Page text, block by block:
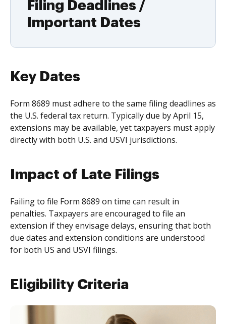
Filing Deadlines /
Important Dates
Key Dates
Form 8689 must adhere to the same filing deadlines as
the U.S. federal tax return. Typically due by April 15,
extensions may be available, yet taxpayers must apply
directly with both U.S. and USVI jurisdictions.
Impact of Late Filings
Failing to file Form 8689 on time can result in
penalties. Taxpayers are encouraged to file an
extension if they envisage delays, ensuring that both
due dates and extension conditions are understood
for both US and USVI filings.
Eligibility Criteria